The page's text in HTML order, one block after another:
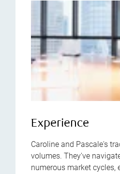
Experience
Caroline and Pascale's
volumes. They've
numerous market cycles,